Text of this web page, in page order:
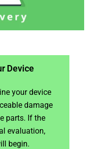
Device
your device
damage
parts. If the
evaluation,
begin.